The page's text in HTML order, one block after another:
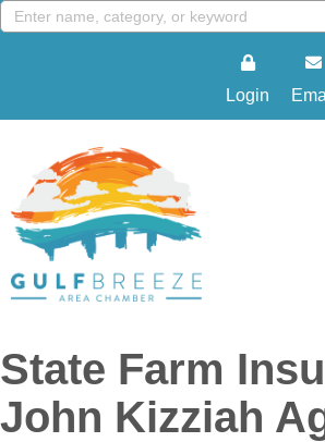
Login
State Farm
John Kizziah